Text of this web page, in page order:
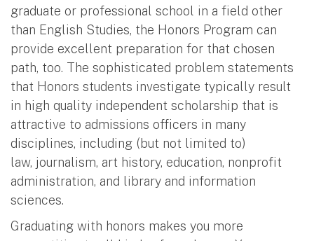
graduate or professional school in a field other
than English Studies, the Honors Program can
provide excellent preparation for that chosen
path, too. The sophisticated problem statements
that Honors students investigate typically result
in high quality independent scholarship that is
attractive to admissions officers in many
disciplines, including (but not limited to)
law, journalism, art history, education, nonprofit
administration, and library and information
sciences.
Graduating with honors makes you more